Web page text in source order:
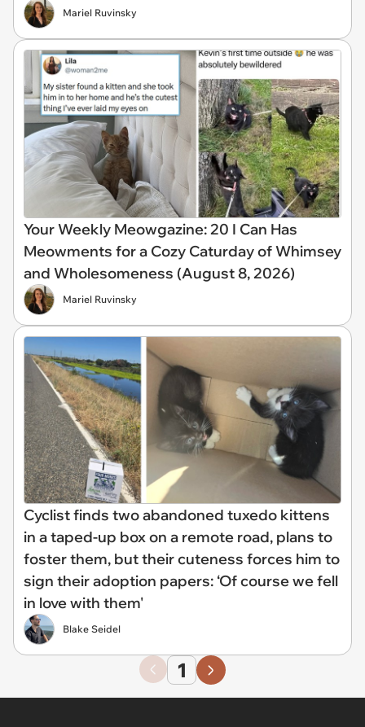
Mariel Ruvinsky
Your Weekly Meowgazine: 20 I Can Has
Meowments for a Cozy Caturday of Whimsey
and Wholesomeness (August 8, 2026)
Mariel Ruvinsky
Cyclist finds two abandoned tuxedo kittens
in a taped-up box on a remote road, plans to
foster them, but their cuteness forces him to
sign their adoption papers: ‘Of course we fell
in love with them'
Blake Seidel
1